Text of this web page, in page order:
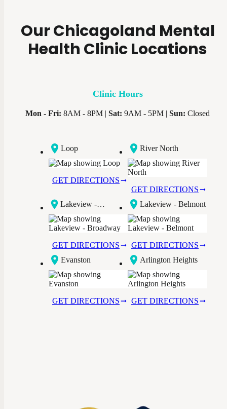
Our Chicagoland Mental
Health Clinic Locations
Clinic Hours
Mon - Fri: 8AM - 8PM | Sat: 9AM - 5PM | Sun: Closed
Loop
GET DIRECTIONS
River North
GET DIRECTIONS
Lakeview -
GET DIRECTIONS
Lakeview - Belmont
GET DIRECTIONS
Evanston
GET DIRECTIONS
Arlington Heights
GET DIRECTIONS